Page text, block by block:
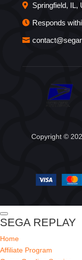
Springfield, IL,
Responds
Copyright ©
SEGA REPLAY
Home
Affiliate Program